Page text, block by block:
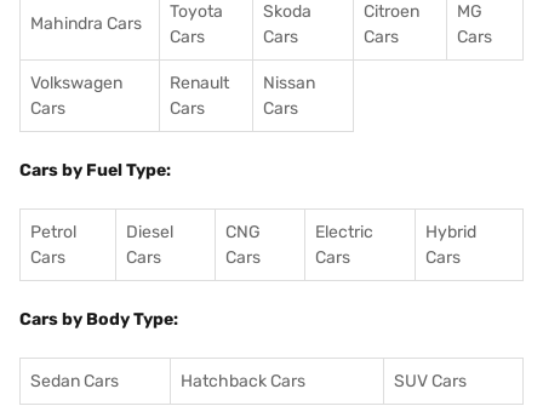
Mahindra Cars
Toyota
Cars
Skoda
Cars
Citroen
Cars
MG
Cars
Volkswagen
Cars
Renault
Cars
Nissan
Cars
Cars by Fuel Type:
Petrol
Cars
Diesel
Cars
CNG
Cars
Electric
Cars
Hybrid
Cars
Cars by Body Type:
Sedan Cars Hatchback Cars SUV Cars